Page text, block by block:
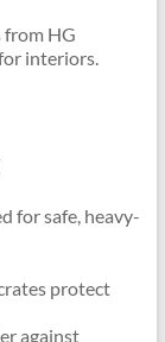
HG
interiors.
for safe, heavy-
protect
against